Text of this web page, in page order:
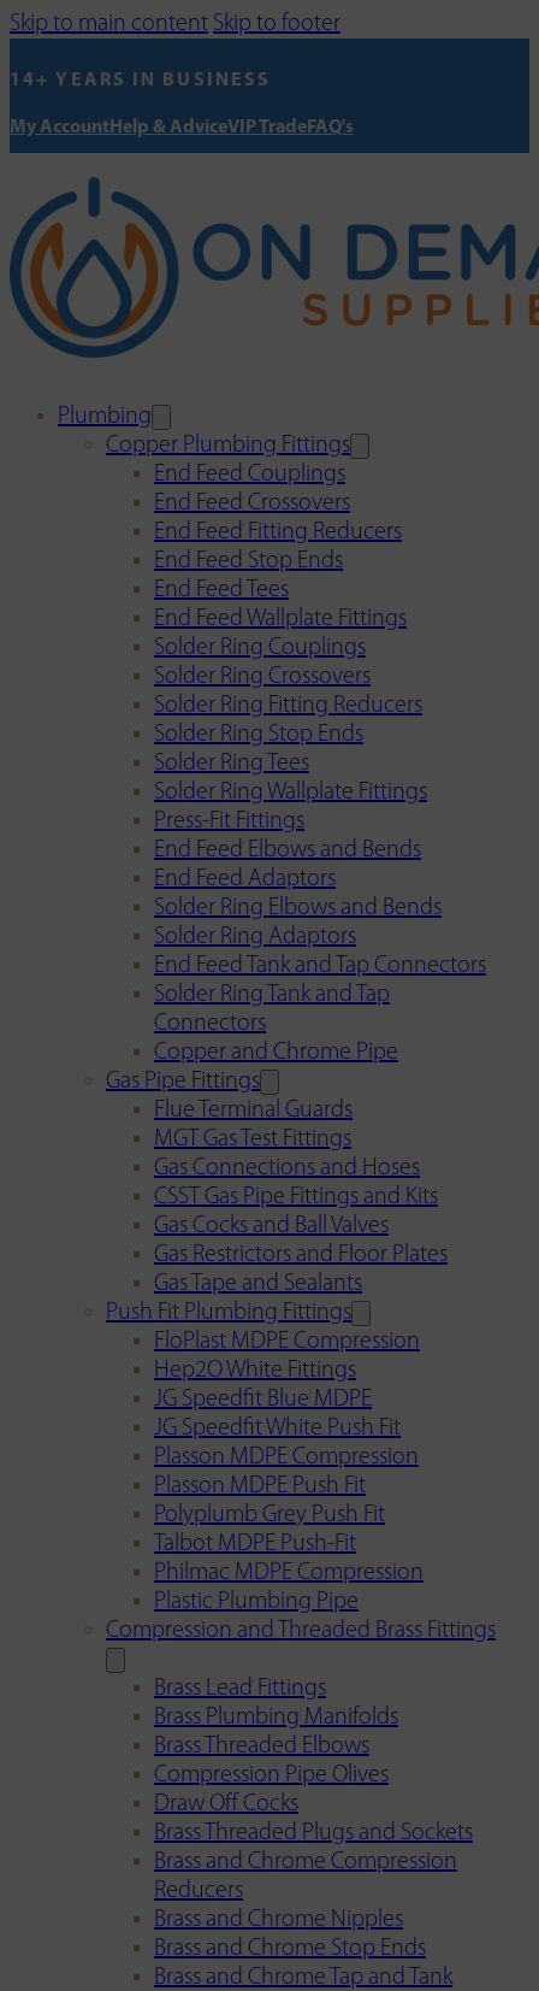
Skip to main content Skip to footer
14+ YEARS IN BUSINESS
My AccountHelp & AdviceVIP TradeFAQ's
Plumbing
Copper Plumbing Fittings
End Feed Couplings
End Feed Crossovers
End Feed Fitting Reducers
End Feed Stop Ends
End Feed Tees
End Feed Wallplate Fittings
Solder Ring Couplings
Solder Ring Crossovers
Solder Ring Fitting Reducers
Solder Ring Stop Ends
Solder Ring Tees
Solder Ring Wallplate Fittings
Press-Fit Fittings
End Feed Elbows and Bends
End Feed Adaptors
Solder Ring Elbows and Bends
Solder Ring Adaptors
End Feed Tank and Tap Connectors
Solder Ring Tank and Tap
Connectors
Copper and Chrome Pipe
Gas Pipe Fittings
Flue Terminal Guards
MGT Gas Test Fittings
Gas Connections and Hoses
CSST Gas Pipe Fittings and Kits
Gas Cocks and Ball Valves
Gas Restrictors and Floor Plates
Gas Tape and Sealants
Push Fit Plumbing Fittings
FloPlast MDPE Compression
Hep2O White Fittings
JG Speedfit Blue MDPE
JG Speedfit White Push Fit
Plasson MDPE Compression
Plasson MDPE Push Fit
Polyplumb Grey Push Fit
Talbot MDPE Push-Fit
Philmac MDPE Compression
Plastic Plumbing Pipe
Compression and Threaded Brass Fittings
Brass Lead Fittings
Brass Plumbing Manifolds
Brass Threaded Elbows
Compression Pipe Olives
Draw Off Cocks
Brass Threaded Plugs and Sockets
Brass and Chrome Compression
Reducers
Brass and Chrome Nipples
Brass and Chrome Stop Ends
Brass and Chrome Tap and Tank